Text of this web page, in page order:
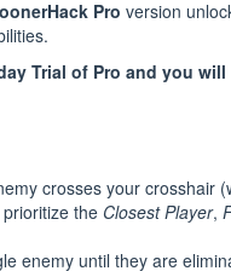
Pro version
Trial of Pro and you
crosses your crosshair
the Closest Player,
enemy until they are